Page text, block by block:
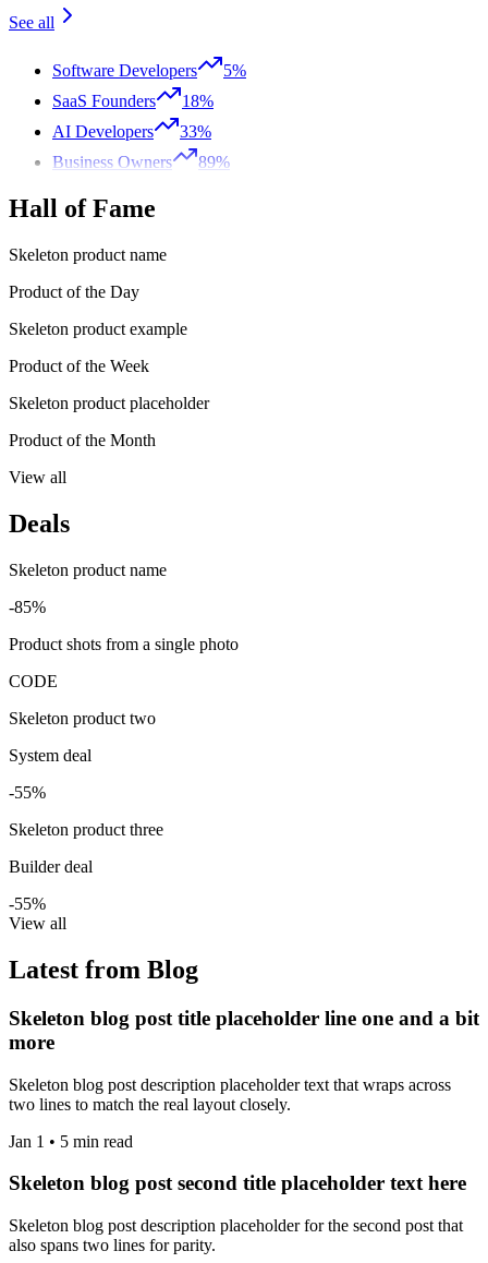
See all
Software Developers
5%
SaaS Founders
18%
AI Developers
33%
Business Owners
89%
Hall of Fame
Skeleton product name
Product of the Day
Skeleton product example
Product of the Week
Skeleton product placeholder
Product of the Month
View all
Deals
Skeleton product name
-85%
Product shots from a single photo
CODE
Skeleton product two
System deal
-55%
Skeleton product three
Builder deal
-55%
View all
Latest from Blog
Skeleton blog post title placeholder line one and a bit
more
Skeleton blog post description placeholder text that wraps across
two lines to match the real layout closely.
Jan 1 • 5 min read
Skeleton blog post second title placeholder text here
Skeleton blog post description placeholder for the second post that
also spans two lines for parity.